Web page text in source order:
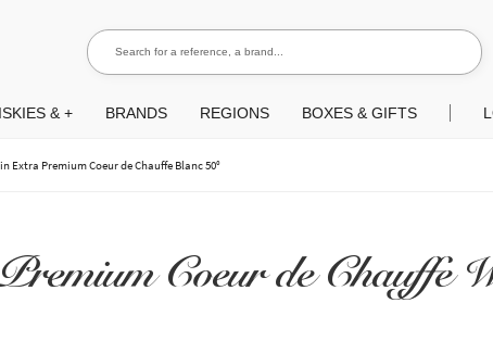
Search for a reference, a brand...
& + BRANDS REGIONS BOXES & GIFTS
Extra Premium Coeur de Chauffe Blanc 50°
Coeur de Chauffe